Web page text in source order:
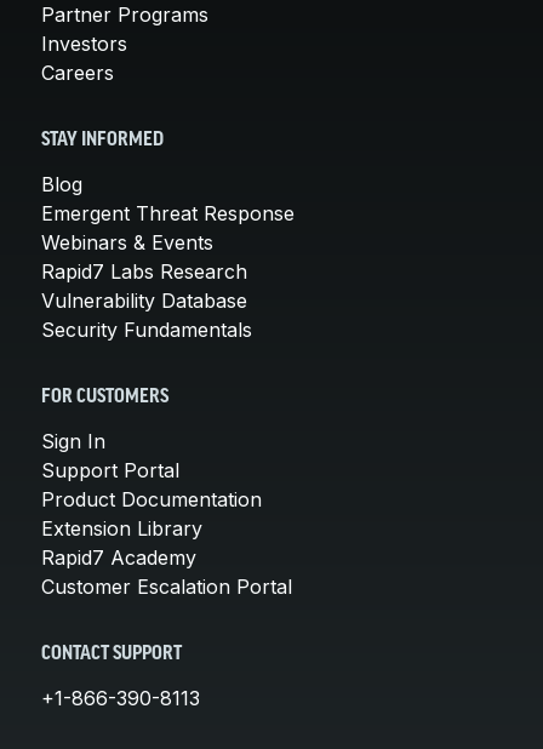
Partner Programs
Investors
Careers
STAY INFORMED
Blog
Emergent Threat Response
Webinars & Events
Rapid7 Labs Research
Vulnerability Database
Security Fundamentals
FOR CUSTOMERS
Sign In
Support Portal
Product Documentation
Extension Library
Rapid7 Academy
Customer Escalation Portal
CONTACT SUPPORT
+1-866-390-8113